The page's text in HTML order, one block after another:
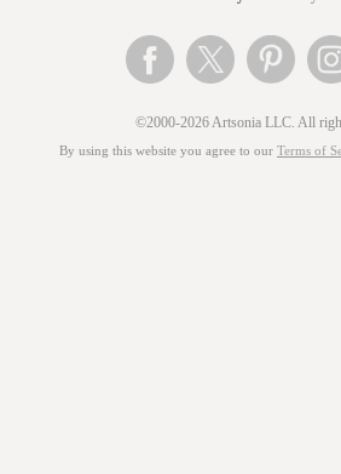
©2000-2026 Artsonia LLC. All
By using this website you agree to our Terms of